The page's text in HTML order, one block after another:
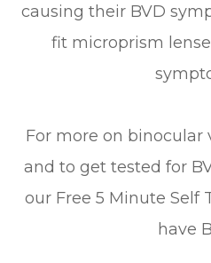
causing their BVD
fit microprism
For more on binocular
and to get tested for
our Free 5 Minute Self
have